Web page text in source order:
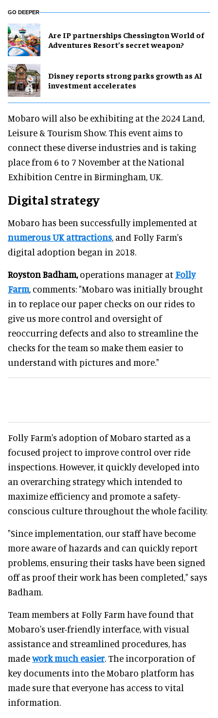
GO DEEPER
Are IP partnerships Chessington World of
Adventures Resort’s secret weapon?
Disney reports strong parks growth as AI
investment accelerates
Mobaro will also be exhibiting at the 2024 Land,
Leisure & Tourism Show. This event aims to
connect these diverse industries and is taking
place from 6 to 7 November at the National
Exhibition Centre in Birmingham, UK.
Digital strategy
Mobaro has been successfully implemented at
numerous UK attractions, and Folly Farm's
digital adoption began in 2018.
Royston Badham,operations manager at Folly
Farm, comments: "Mobaro was initially brought
in to replace our paper checks on our rides to
give us more control and oversight of
reoccurring defects and also to streamline the
checks for the team so make them easier to
understand with pictures and more."
Folly Farm's adoption of Mobaro started as a
focused project to improve control over ride
inspections. However, it quickly developed into
an overarching strategy which intended to
maximize efficiency and promote a safety-
conscious culture throughout the whole facility.
"Since implementation, our staff have become
more aware of hazards and can quickly report
problems, ensuring their tasks have been signed
off as proof their work has been completed," says
Badham.
Team members at Folly Farm have found that
Mobaro's user-friendly interface, with visual
assistance and streamlined procedures, has
madework much easier. The incorporation of
key documents into the Mobaro platform has
made sure that everyone has access to vital
information.